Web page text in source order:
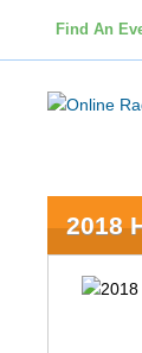
Find An
2018